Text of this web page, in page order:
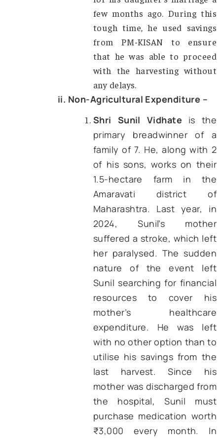
young people).
These expenses include the
seeds and fertilizer, the renting of
and harvesting equipment. In addition
secondary sources, the author’s
with farmers has revealed
transformational impact of the
few prominent cases are presented
i. Agricultural Expenditure –
Shri Ram Naresh,
a
from Jhansi district,
Pradesh, told the
that the funds
him under PM-KISAN
been crucial for
procuring peanut
during the 2024
season. He needed
to buy the required
of seeds, but only
₹8,500. Hence,
money from the
installment of PM-
was able to arrange